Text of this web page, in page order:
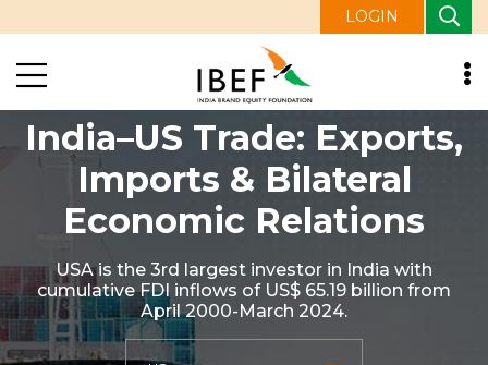
LOGIN
India–US Trade: Exports,
Imports & Bilateral
Economic Relations
USA is the 3rd largest investor in India with
cumulative FDI inflows of US$ 65.19 billion from
April 2000-March 2024.